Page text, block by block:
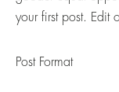
your first post. Edit
Post Format